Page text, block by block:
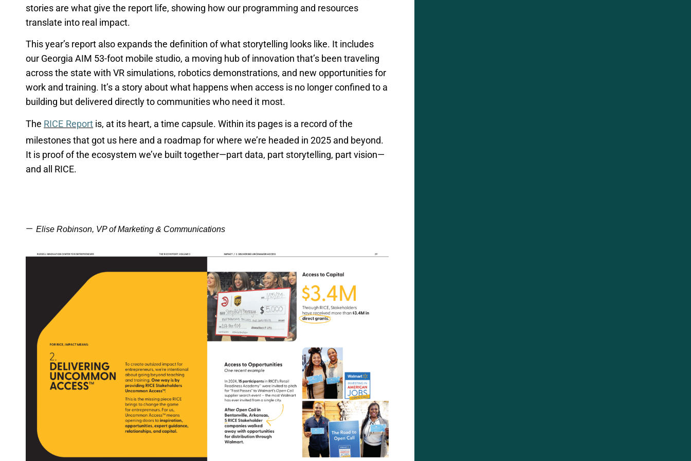
stories are what give the report life, showing how our programming and resources
translate into real impact.
This year’s report also expands the definition of what storytelling looks like. It includes
our Georgia AIM 53-foot mobile studio, a moving hub of innovation that’s been traveling
across the state with VR simulations, robotics demonstrations, and new opportunities for
work and training. It’s a story about what happens when access is no longer confined to a
building but delivered directly to communities who need it most.
The RICE Report is, at its heart, a time capsule. Within its pages is a record of the
milestones that got us here and a roadmap for where we’re headed in 2025 and beyond.
It is proof of the ecosystem we’ve built together—part data, part storytelling, part vision—
and all RICE.
— Elise Robinson, VP of Marketing & Communications